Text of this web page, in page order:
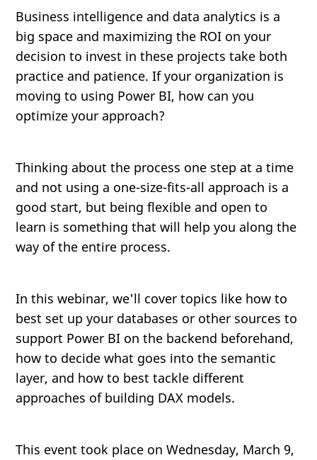
Business intelligence and data analytics is a
big space and maximizing the ROI on your
decision to invest in these projects take both
practice and patience. If your organization is
moving to using Power BI, how can you
optimize your approach?
Thinking about the process one step at a time
and not using a one-size-fits-all approach is a
good start, but being flexible and open to
learn is something that will help you along the
way of the entire process.
In this webinar, we'll cover topics like how to
best set up your databases or other sources to
support Power BI on the backend beforehand,
how to decide what goes into the semantic
layer, and how to best tackle different
approaches of building DAX models.
This event took place on Wednesday, March 9,